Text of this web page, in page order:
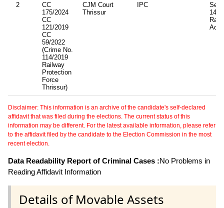
2
CC
175/2024
CC
121/2019
CC
59/2022
(Crime No.
114/2019
Railway
Protection
Force
Thrissur)
CJM Court
Thrissur
IPC
Sec.
Act
Disclaimer: This information is an archive of the candidate's self-declared
affidavit that was filed during the elections. The current status of this
information may be different. For the latest available information, please refer
to the affidavit filed by the candidate to the Election Commission in the most
recent election.
Data Readability Report of Criminal Cases :No Problems in
Reading Affidavit Information
Details of Movable Assets